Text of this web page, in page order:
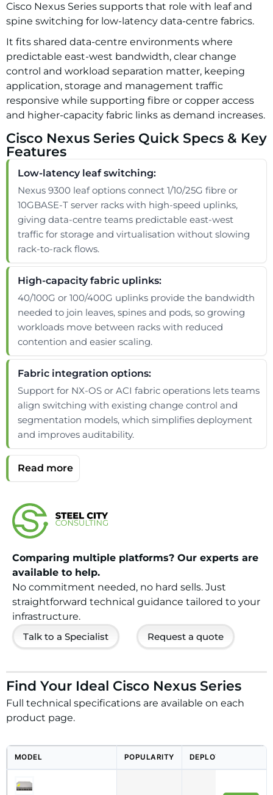
Cisco Nexus Series supports that role with leaf and
spine switching for low-latency data-centre fabrics.
It fits shared data-centre environments where
predictable east-west bandwidth, clear change
control and workload separation matter, keeping
application, storage and management traffic
responsive while supporting fibre or copper access
and higher-capacity fabric links as demand increases.
Cisco Nexus Series Quick Specs & Key
Features
Low-latency leaf switching:
Nexus 9300 leaf options connect 1/10/25G fibre or
10GBASE-T server racks with high-speed uplinks,
giving data-centre teams predictable east-west
traffic for storage and virtualisation without slowing
rack-to-rack flows.
High-capacity fabric uplinks:
40/100G or 100/400G uplinks provide the bandwidth
needed to join leaves, spines and pods, so growing
workloads move between racks with reduced
contention and easier scaling.
Fabric integration options:
Support for NX-OS or ACI fabric operations lets teams
align switching with existing change control and
segmentation models, which simplifies deployment
and improves auditability.
Comparing multiple platforms? Our experts are
available to help.
No commitment needed, no hard sells. Just
straightforward technical guidance tailored to your
infrastructure.
Talk to a Specialist
Request a quote
Find Your Ideal Cisco Nexus Series
Full technical specifications are available on each
product page.
MODEL POPULARITY DEPLOYMENT